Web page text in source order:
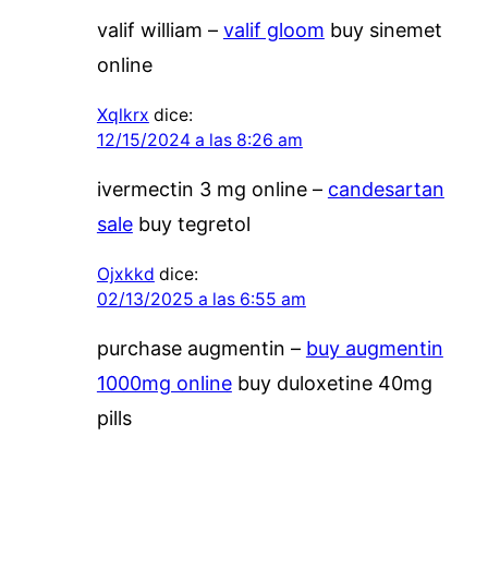
valif william – valif gloom buy sinemet
online
Xqlkrx dice:
12/15/2024 a las 8:26 am
ivermectin 3 mg online – candesartan
salebuy tegretol
Ojxkkd dice:
02/13/2025 a las 6:55 am
purchase augmentin – buy augmentin
1000mg onlinebuy duloxetine 40mg
pills